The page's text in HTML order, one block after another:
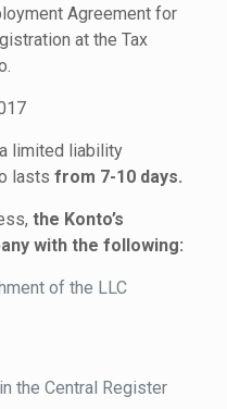
Agreement for
at the Tax
limited liability
lasts from 7-10 days.
the Konto’s
with the following:
of the LLC
the Central Register